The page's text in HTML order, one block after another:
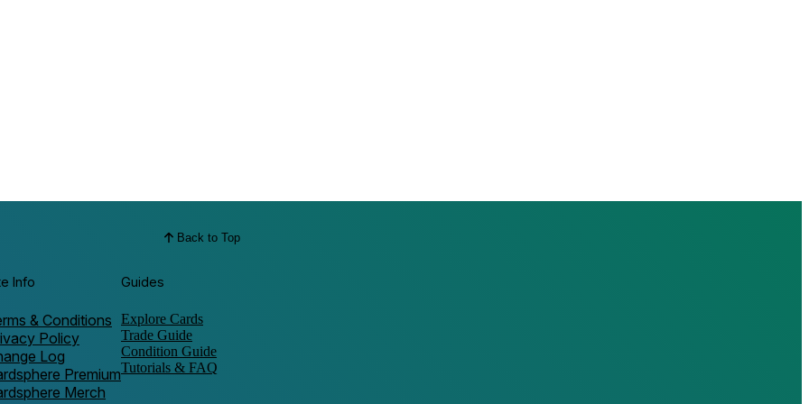
Back to Top
Info
& Conditions
Policy
Log
Premium
Merch
Guides
Explore Cards
Trade Guide
Condition Guide
Tutorials & FAQ